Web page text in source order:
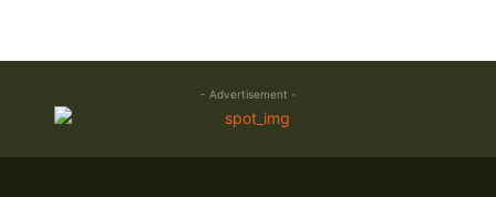
- Advertisement -